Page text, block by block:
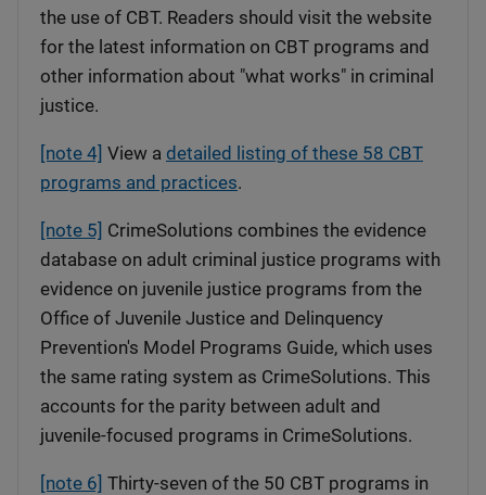
the use of CBT. Readers should visit the website
for the latest information on CBT programs and
other information about "what works" in criminal
justice.
[note 4] View a detailed listing of these 58 CBT
programs and practices.
[note 5] CrimeSolutions combines the evidence
database on adult criminal justice programs with
evidence on juvenile justice programs from the
Office of Juvenile Justice and Delinquency
Prevention's Model Programs Guide, which uses
the same rating system as CrimeSolutions. This
accounts for the parity between adult and
juvenile-focused programs in CrimeSolutions.
[note 6] Thirty-seven of the 50 CBT programs in